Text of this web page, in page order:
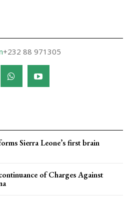
+232 88 971305
Sierra Leone’s first brain
of Charges Against